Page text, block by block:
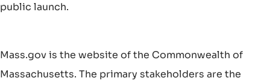
public launch.
Mass.gov is the website of the Commonwealth of
Massachusetts. The primary stakeholders are the